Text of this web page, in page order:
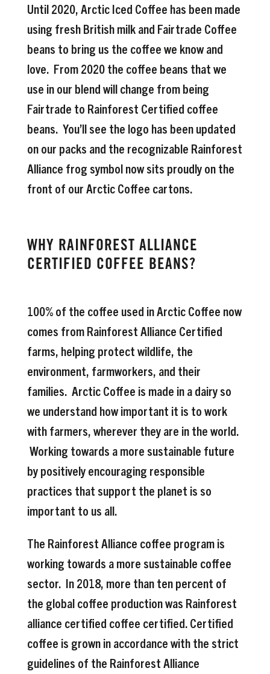
Until 2020, Arctic Iced Coffee has been made
using fresh British milk and Fairtrade Coffee
beans to bring us the coffee we know and
love. From 2020 the coffee beans that we
use in our blend will change from being
Fairtrade to Rainforest Certified coffee
beans. You’ll see the logo has been updated
on our packs and the recognizable Rainforest
Alliance frog symbol now sits proudly on the
front of our Arctic Coffee cartons.
WHY RAINFOREST ALLIANCE
CERTIFIED COFFEE BEANS?
100% of the coffee used in Arctic Coffee now
comes from Rainforest Alliance Certified
farms, helping protect wildlife, the
environment, farmworkers, and their
families. Arctic Coffee is made in a dairy so
we understand how important it is to work
with farmers, wherever they are in the world.
Working towards a more sustainable future
by positively encouraging responsible
practices that support the planet is so
important to us all.
The Rainforest Alliance coffee program is
working towards a more sustainable coffee
sector. In 2018, more than ten percent of
the global coffee production was Rainforest
alliance certified coffee certified. Certified
coffee is grown in accordance with the strict
guidelines of the Rainforest Alliance